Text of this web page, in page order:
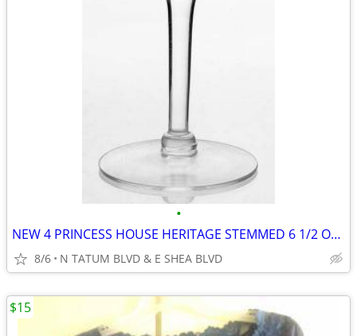
•
NEW 4 PRINCESS HOUSE HERITAGE STEMMED 6 1/2 OZ WINE GLASSES #420
8/6 N TATUM BLVD & E SHEA BLVD
$15